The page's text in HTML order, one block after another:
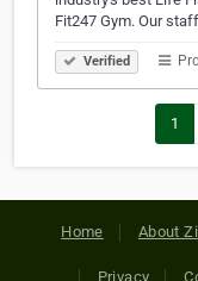
Fit247 Gym. Our
Verified
1
Home About
Privacy